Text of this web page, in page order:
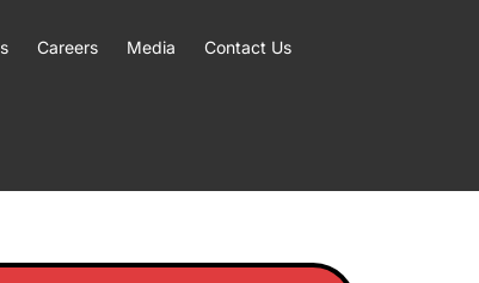
Careers Media Contact Us